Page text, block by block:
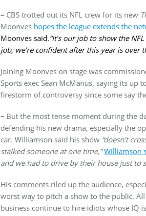
–CBS trotted out its NFL crew for its new
Moonves hopes the league extends the
Moonves said.“It’s our job to show the
job; we’re confident after this year is over
Joining Moonves on stage was
Sports exec Sean McManus, saying its up
firestorm of controversy since some say
–But the most tense moment during the
defending his new drama, especially the
car. Williamson said his show “doesn’t
stalked someone at one time,” Williamson
and we had to drive by their house just to
His comments riled up the audience,
worst way to pitch a show to the public.
business continue to hire idiots whose IQ